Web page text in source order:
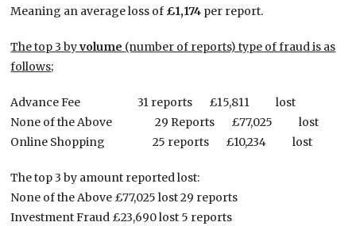
Meaning an average loss of £1,174 per report.
The top 3 byvolume (number of reports) type of fraud is as
follows;
Advance Fee 31 reports £15,811 lost
None of the Above 29 Reports £77,025 lost
Online Shopping 25 reports £10,234 lost
The top 3 by amount reported lost:
None of the Above £77,025 lost 29 reports
Investment Fraud £23,690 lost 5 reports